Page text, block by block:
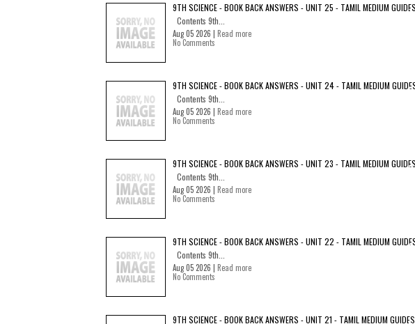
9TH SCIENCE - BOOK BACK ANSWERS - UNIT 25 - TAMIL MEDIUM
Contents 9th...
Aug 05 2026 | Read more
No Comments
9TH SCIENCE - BOOK BACK ANSWERS - UNIT 24 - TAMIL MEDIUM
Contents 9th...
Aug 05 2026 | Read more
No Comments
9TH SCIENCE - BOOK BACK ANSWERS - UNIT 23 - TAMIL MEDIUM
Contents 9th...
Aug 05 2026 | Read more
No Comments
9TH SCIENCE - BOOK BACK ANSWERS - UNIT 22 - TAMIL MEDIUM
Contents 9th...
Aug 05 2026 | Read more
No Comments
9TH SCIENCE - BOOK BACK ANSWERS - UNIT 21 - TAMIL MEDIUM GUIDES